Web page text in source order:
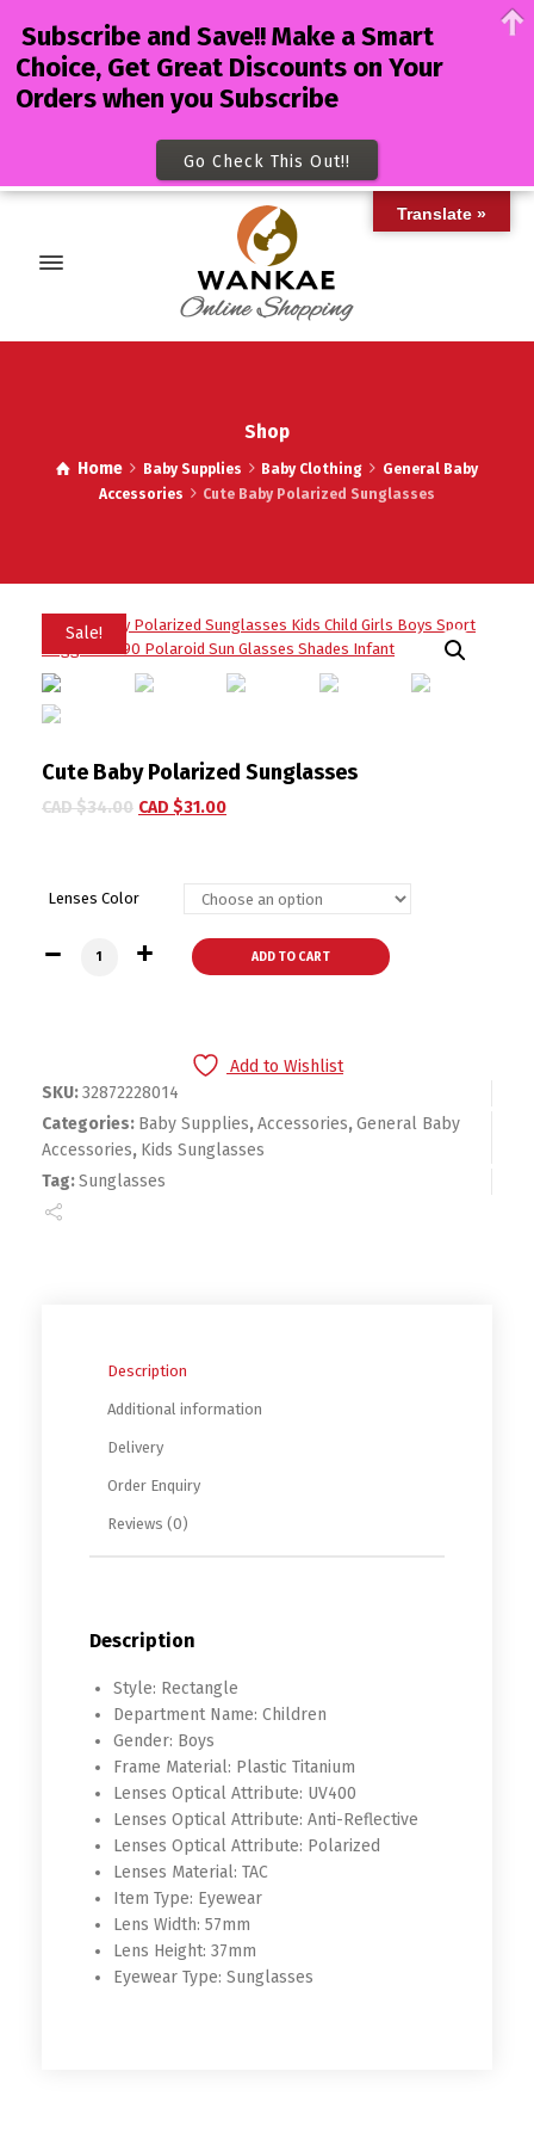
Shop
Home Baby Supplies Baby Clothing
General Baby
Accessories
Cute Baby Polarized Sunglasses
Sale!
Cute Baby Polarized Sunglasses
CAD $34.00 CAD $31.00
Lenses Color
Cute Baby Polarized Sunglasses quantity
ADD TO CART
Add to Wishlist
SKU:32872228014
Categories: Baby Supplies,Accessories,General Baby
Accessories, Kids Sunglasses
Tag:Sunglasses
Description
Additional information
Delivery
Order Enquiry
Reviews (0)
Description
Style: Rectangle
Department Name: Children
Gender: Boys
Frame Material: Plastic Titanium
Lenses Optical Attribute: UV400
Lenses Optical Attribute: Anti-Reflective
Lenses Optical Attribute: Polarized
Lenses Material: TAC
Item Type: Eyewear
Lens Width: 57mm
Lens Height: 37mm
Eyewear Type: Sunglasses
Translate »
Subscribe and Save!! Make a Smart
Choice, Get Great Discounts on Your
Orders when you Subscribe
Go Check This Out!!